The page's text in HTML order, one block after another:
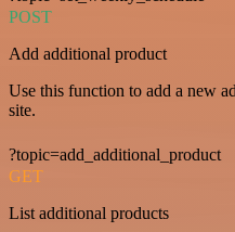
POST
Add additional product
Use this function to add a new
site.
?topic=add_additional_product
GET
List additional products